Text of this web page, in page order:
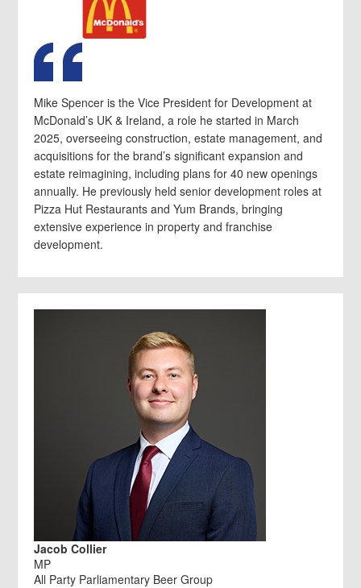
Mike Spencer is the Vice President for Development at
McDonald’s UK & Ireland, a role he started in March
2025, overseeing construction, estate management, and
acquisitions for the brand’s significant expansion and
estate reimagining, including plans for 40 new openings
annually. He previously held senior development roles at
Pizza Hut Restaurants and Yum Brands, bringing
extensive experience in property and franchise
development.
Jacob Collier
MP
All Party Parliamentary Beer Group